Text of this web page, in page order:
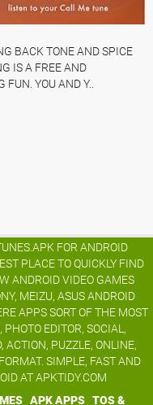
BACK TONE AND SPICE
IS A FREE AND
YOU AND Y..
FOR ANDROID
PLACE TO QUICKLY FIND
ANDROID VIDEO GAMES
MEIZU, ASUS ANDROID
APPS SORT OF THE MOST
EDITOR, SOCIAL,
ACTION, PUZZLE, ONLINE,
SIMPLE, FAST AND
AT APKTIDY.COM
APK APPS TOS &